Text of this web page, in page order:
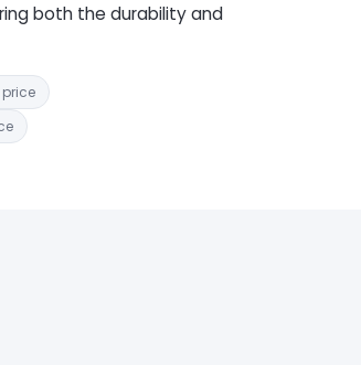
both the durability and